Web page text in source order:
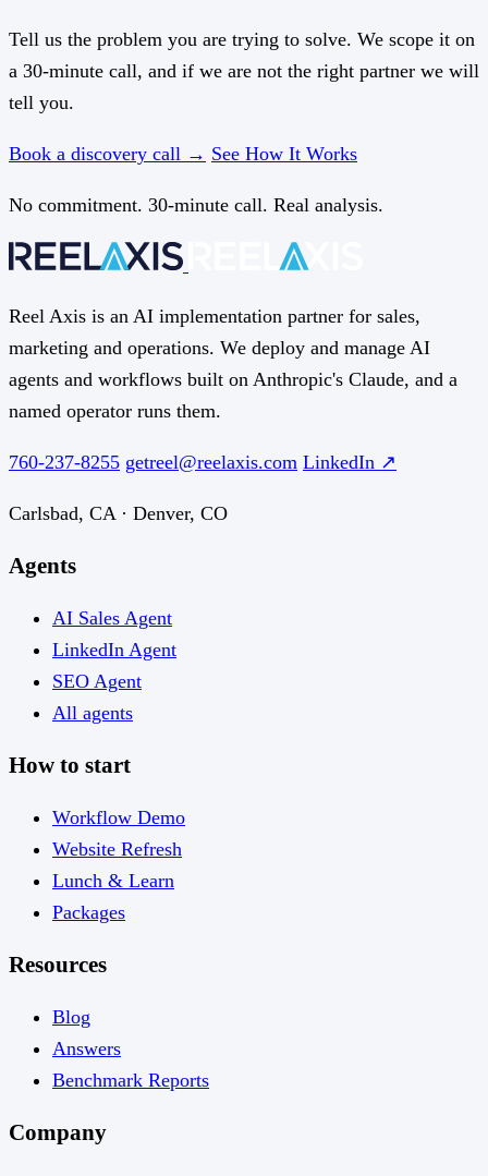
Tell us the problem you are trying to solve. We scope it on
a 30-minute call, and if we are not the right partner we will
tell you.
Book a discovery call → See How It Works
No commitment. 30-minute call. Real analysis.
Reel Axis is an AI implementation partner for sales,
marketing and operations. We deploy and manage AI
agents and workflows built on Anthropic's Claude, and a
named operator runs them.
760-237-8255 getreel@reelaxis.com LinkedIn ↗
Carlsbad, CA · Denver, CO
Agents
AI Sales Agent
LinkedIn Agent
SEO Agent
All agents
How to start
Workflow Demo
Website Refresh
Lunch & Learn
Packages
Resources
Blog
Answers
Benchmark Reports
Company